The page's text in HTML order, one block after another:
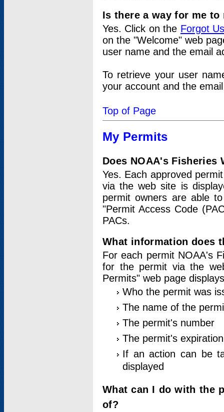
Is there a way for me
Yes. Click on the Forgot
on the "Welcome" web
user name and the email
To retrieve your user
your account and the
Top of Page
My Permits
Does NOAA's
Yes. Each approved
via the web site is
permit owners are able
"Permit Access Code
PACs.
What information does
For each permit NOAA's
for the permit via the
Permits" web page
Who the permit was
The name of the
The permit's number
The permit's
If an action can be
displayed
What can I do with the
of?